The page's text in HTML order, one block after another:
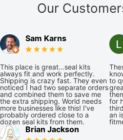
Our
Sam Karns
This place is great...seal kits
always fit and work perfectly.
Shipping is crazy fast. They even
noticed I had two separate orders
and combined them to save me
the extra shipping. World needs
more businesses like this! I've
probably ordered close to a
dozen seal kits from them.
to
for
an
Brian Jackson